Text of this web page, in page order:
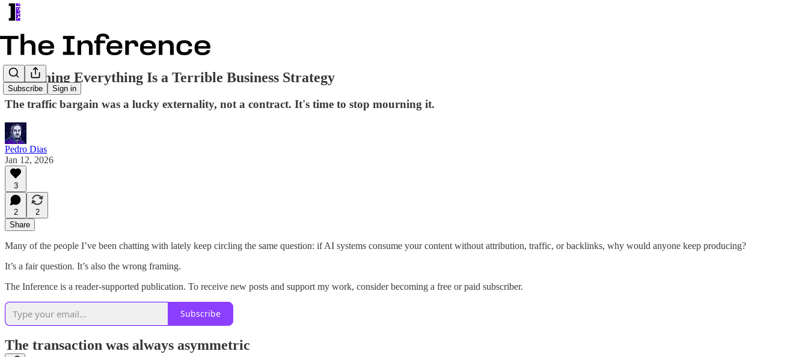
Subscribe Sign in
Publishing Everything Is a Terrible Business Strategy
The traffic bargain was a lucky externality, not a contract. It's time to stop mourning it.
Pedro Dias
Jan 12, 2026
3
2
2
Share
Many of the people I’ve been chatting with lately keep circling the same question: if AI systems consume your content without attribution, traffic, or backlinks, why would anyone keep producing?
It’s a fair question. It’s also the wrong framing.
The Inference is a reader-supported publication. To receive new posts and support my work, consider becoming a free or paid subscriber.
Subscribe
The transaction was always asymmetric